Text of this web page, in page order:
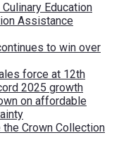
Education
Assistance
to win over
force at 12th
2025 growth
on affordable
Crown Collection